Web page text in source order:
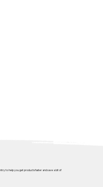
to help you get products faster and save a bit of